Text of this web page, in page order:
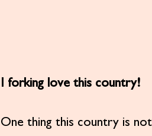
I forking love this country!
One thing this country is